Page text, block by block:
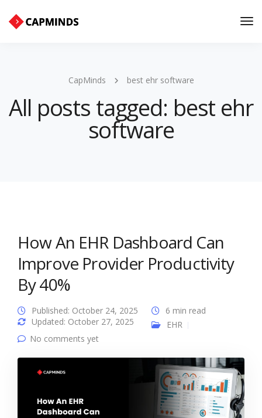
CapMinds best ehr software
All posts tagged: best ehr
software
How An EHR Dashboard Can
Improve Provider Productivity
By 40%
Published: October 24, 2025
Updated: October 27, 2025
6 min read
EHR
No comments yet